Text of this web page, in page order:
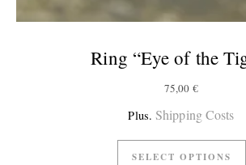
Ring “Eye of the
75,00€
Plus. Shipping Costs
SELECT OPTIONS